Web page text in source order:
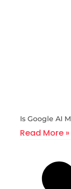
Is Google AI
Read More »